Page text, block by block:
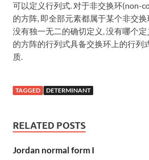
可以定义行列式. 对于非交换环(non-
的方阵, 即全部元素都属于某个非交
没有独一无二的确切定义, 没有哪个
的方阵的行列式具备交换环上的行列
质.
TAGGED DETERMINANT
RELATED POSTS
Jordan normal form I